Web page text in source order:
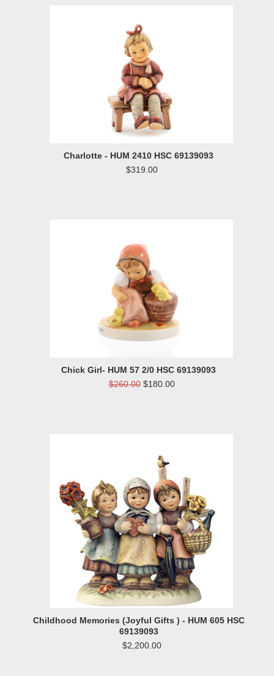
Charlotte - HUM 2410 HSC 69139093
$319.00
Chick Girl- HUM 57 2/0 HSC 69139093
$260.00 $180.00
Childhood Memories (Joyful Gifts ) - HUM 605 HSC
69139093
$2,200.00